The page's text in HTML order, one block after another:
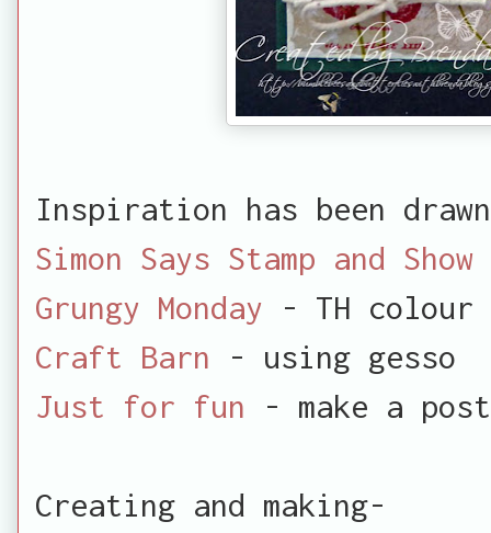
Inspiration has been
Simon Says Stamp and Show
Grungy Monday - TH colour
Craft Barn - using gesso
Just for fun - make a
Creating and making-